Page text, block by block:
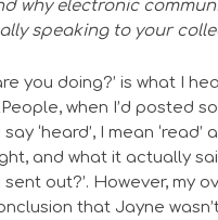
why electronic
speaking to your
you doing?’ is what I
when I’d posted
‘heard’, I mean
and what it actually
out?’. However, my
that Jayne